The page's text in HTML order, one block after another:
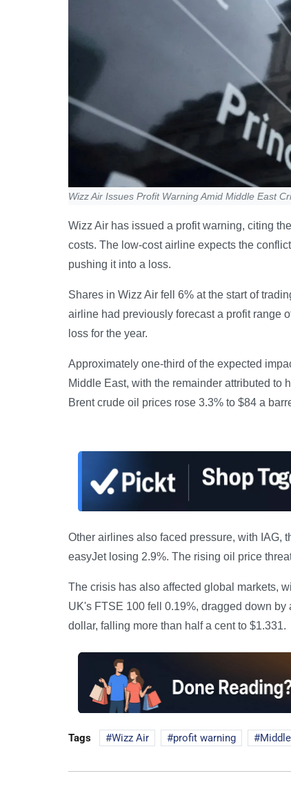
Wizz Air Issues Profit Warning Amid Middle East
Wizz Air has issued a profit warning, citing
costs. The low-cost airline expects the
pushing it into a loss.
Shares in Wizz Air fell 6% at the start of
airline had previously forecast a profit range
loss for the year.
Approximately one-third of the expected
Middle East, with the remainder attributed to
Brent crude oil prices rose 3.3% to $84 a
Other airlines also faced pressure, with IAG,
easyJet losing 2.9%. The rising oil price
The crisis has also affected global markets,
UK's FTSE 100 fell 0.19%, dragged down
dollar, falling more than half a cent to $1.331.
Tags Wizz Air profit warning